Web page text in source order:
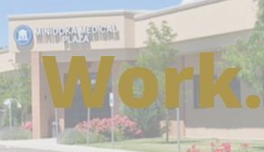
Work.